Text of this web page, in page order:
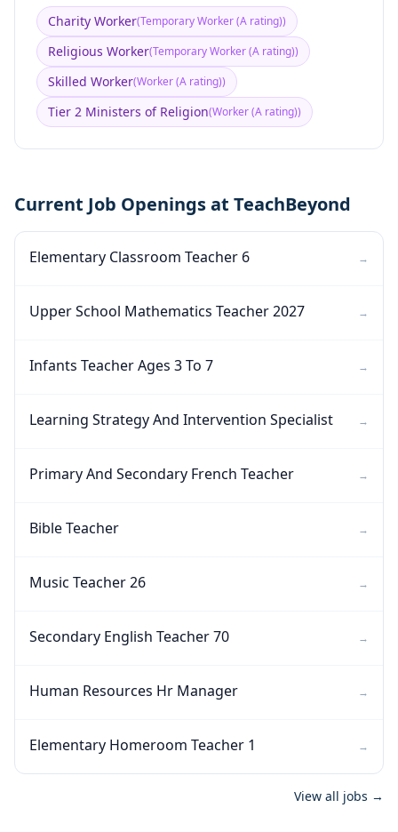
Charity Worker(Temporary Worker (A rating))
Religious Worker(Temporary Worker (A rating))
Skilled Worker(Worker (A rating))
Tier 2 Ministers of Religion(Worker (A rating))
Current Job Openings at TeachBeyond
Elementary Classroom Teacher 6 →
Upper School Mathematics Teacher 2027 →
Infants Teacher Ages 3 To 7 →
Learning Strategy And Intervention Specialist →
Primary And Secondary French Teacher →
Bible Teacher →
Music Teacher 26 →
Secondary English Teacher 70 →
Human Resources Hr Manager →
Elementary Homeroom Teacher 1 →
View all jobs →